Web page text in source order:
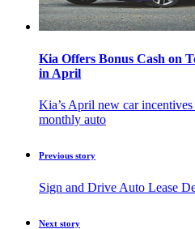
Kia Offers Bonus Cash on
in April
Kia’s April new car
monthly auto
Previous story
Sign and Drive Auto Lease
Next story